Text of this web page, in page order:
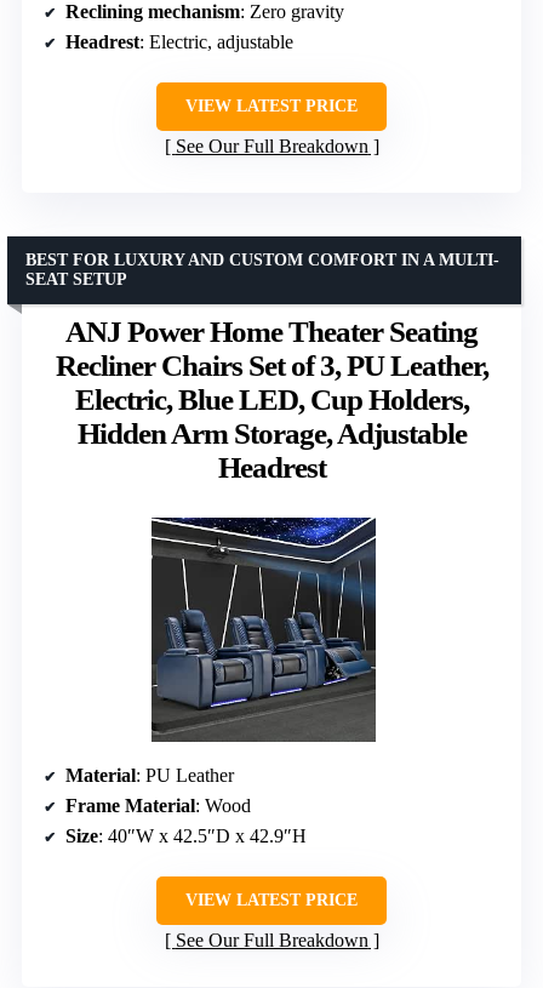
Reclining mechanism: Zero gravity
Headrest: Electric, adjustable
VIEW LATEST PRICE
See Our Full Breakdown
ANJ Power Home Theater Seating
Recliner Chairs Set of 3, PU Leather,
Electric, Blue LED, Cup Holders,
Hidden Arm Storage, Adjustable
Headrest
BEST FOR LUXURY AND CUSTOM COMFORT IN A MULTI-
SEAT SETUP
Material: PU Leather
Frame Material: Wood
Size: 40″W x 42.5″D x 42.9″H
VIEW LATEST PRICE
See Our Full Breakdown